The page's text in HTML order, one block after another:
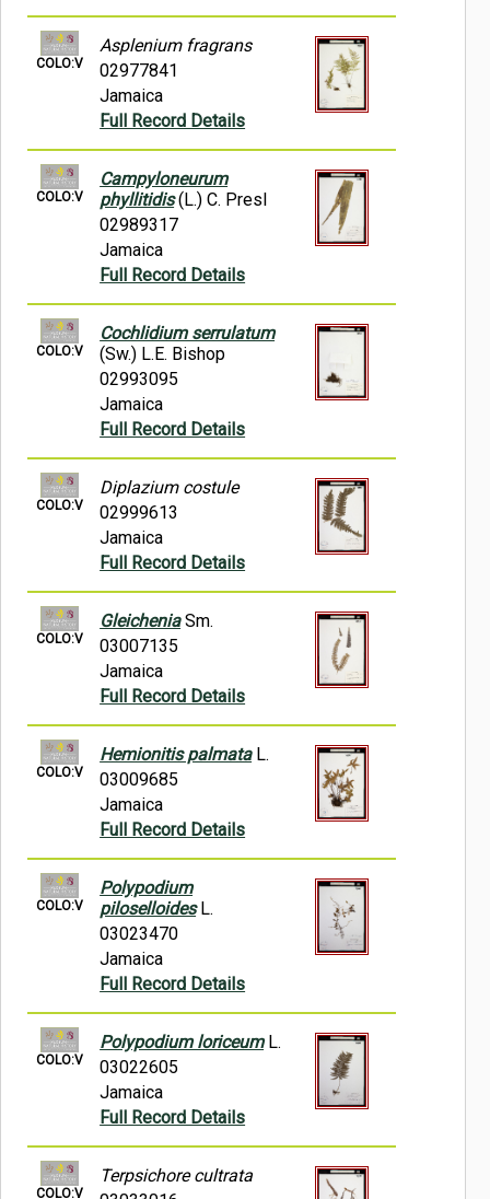
COLO:V
Asplenium fragrans
02977841
Jamaica
Full Record Details
COLO:V
Campyloneurum
phyllitidis(L.) C. Presl
02989317
Jamaica
Full Record Details
COLO:V
Cochlidium serrulatum
(Sw.) L.E. Bishop
02993095
Jamaica
Full Record Details
COLO:V
Diplazium costule
02999613
Jamaica
Full Record Details
COLO:V
GleicheniaSm.
03007135
Jamaica
Full Record Details
COLO:V
Hemionitis palmataL.
03009685
Jamaica
Full Record Details
COLO:V
Polypodium
piloselloidesL.
03023470
Jamaica
Full Record Details
COLO:V
Polypodium loriceumL.
03022605
Jamaica
Full Record Details
COLO:V
Terpsichore cultrata